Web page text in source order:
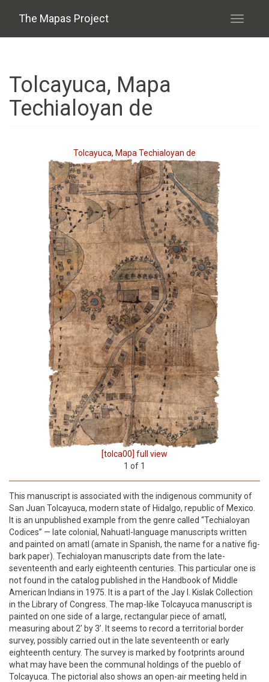
The Mapas Project
Toggle
Tolcayuca, Mapa
Techialoyan de
Tolcayuca, Mapa Techialoyan de
[tolca00] full view
1 of 1
This manuscript is associated with the indigenous community of
San Juan Tolcayuca, modern state of Hidalgo, republic of Mexico.
It is an unpublished example from the genre called “Techialoyan
Codices” — late colonial, Nahuatl-language manuscripts written
and painted on amatl (amate in Spanish, the name for a native fig-
bark paper). Techialoyan manuscripts date from the late-
seventeenth and early eighteenth centuries. This particular one is
not found in the catalog published in the Handbook of Middle
American Indians in 1975. It is a part of the Jay I. Kislak Collection
in the Library of Congress. The map-like Tolcayuca manuscript is
painted on one side of a large, rectangular piece of amatl,
measuring about 2’ by 3’. It seems to record a territorial border
survey, possibly carried out in the late seventeenth or early
eighteenth century. The survey is marked by footprints around
what may have been the communal holdings of the pueblo of
Tolcayuca. The pictorial also shows an open-air meeting held in